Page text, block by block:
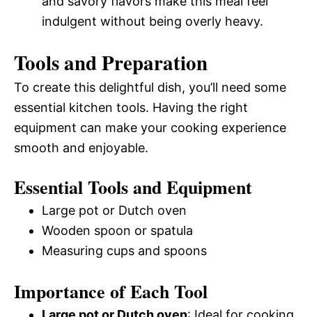
indulgent without being overly heavy.
Tools and Preparation
To create this delightful dish, you’ll need some
essential kitchen tools. Having the right
equipment can make your cooking experience
smooth and enjoyable.
Essential Tools and Equipment
Large pot or Dutch oven
Wooden spoon or spatula
Measuring cups and spoons
Importance of Each Tool